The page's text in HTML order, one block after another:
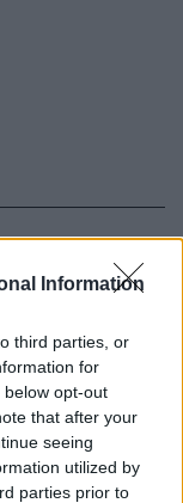
Information
third parties, or
for
opt-out
that after your
seeing
utilized by
parties prior to